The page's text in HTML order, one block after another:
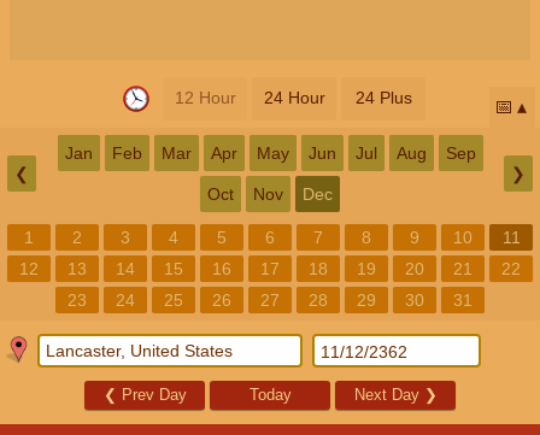
12 Hour 24 Hour 24 Plus 📅
❮
Jan Feb Mar Apr May Jun Jul Aug Sep
Oct Nov Dec
❯
1 2 3 4 5 6 7 8 9 10
11
12
13 14 15 16 17 18 19 20 21
22
23
24 25 26 27 28 29 30 31
❮ Prev Day Today Next Day ❯